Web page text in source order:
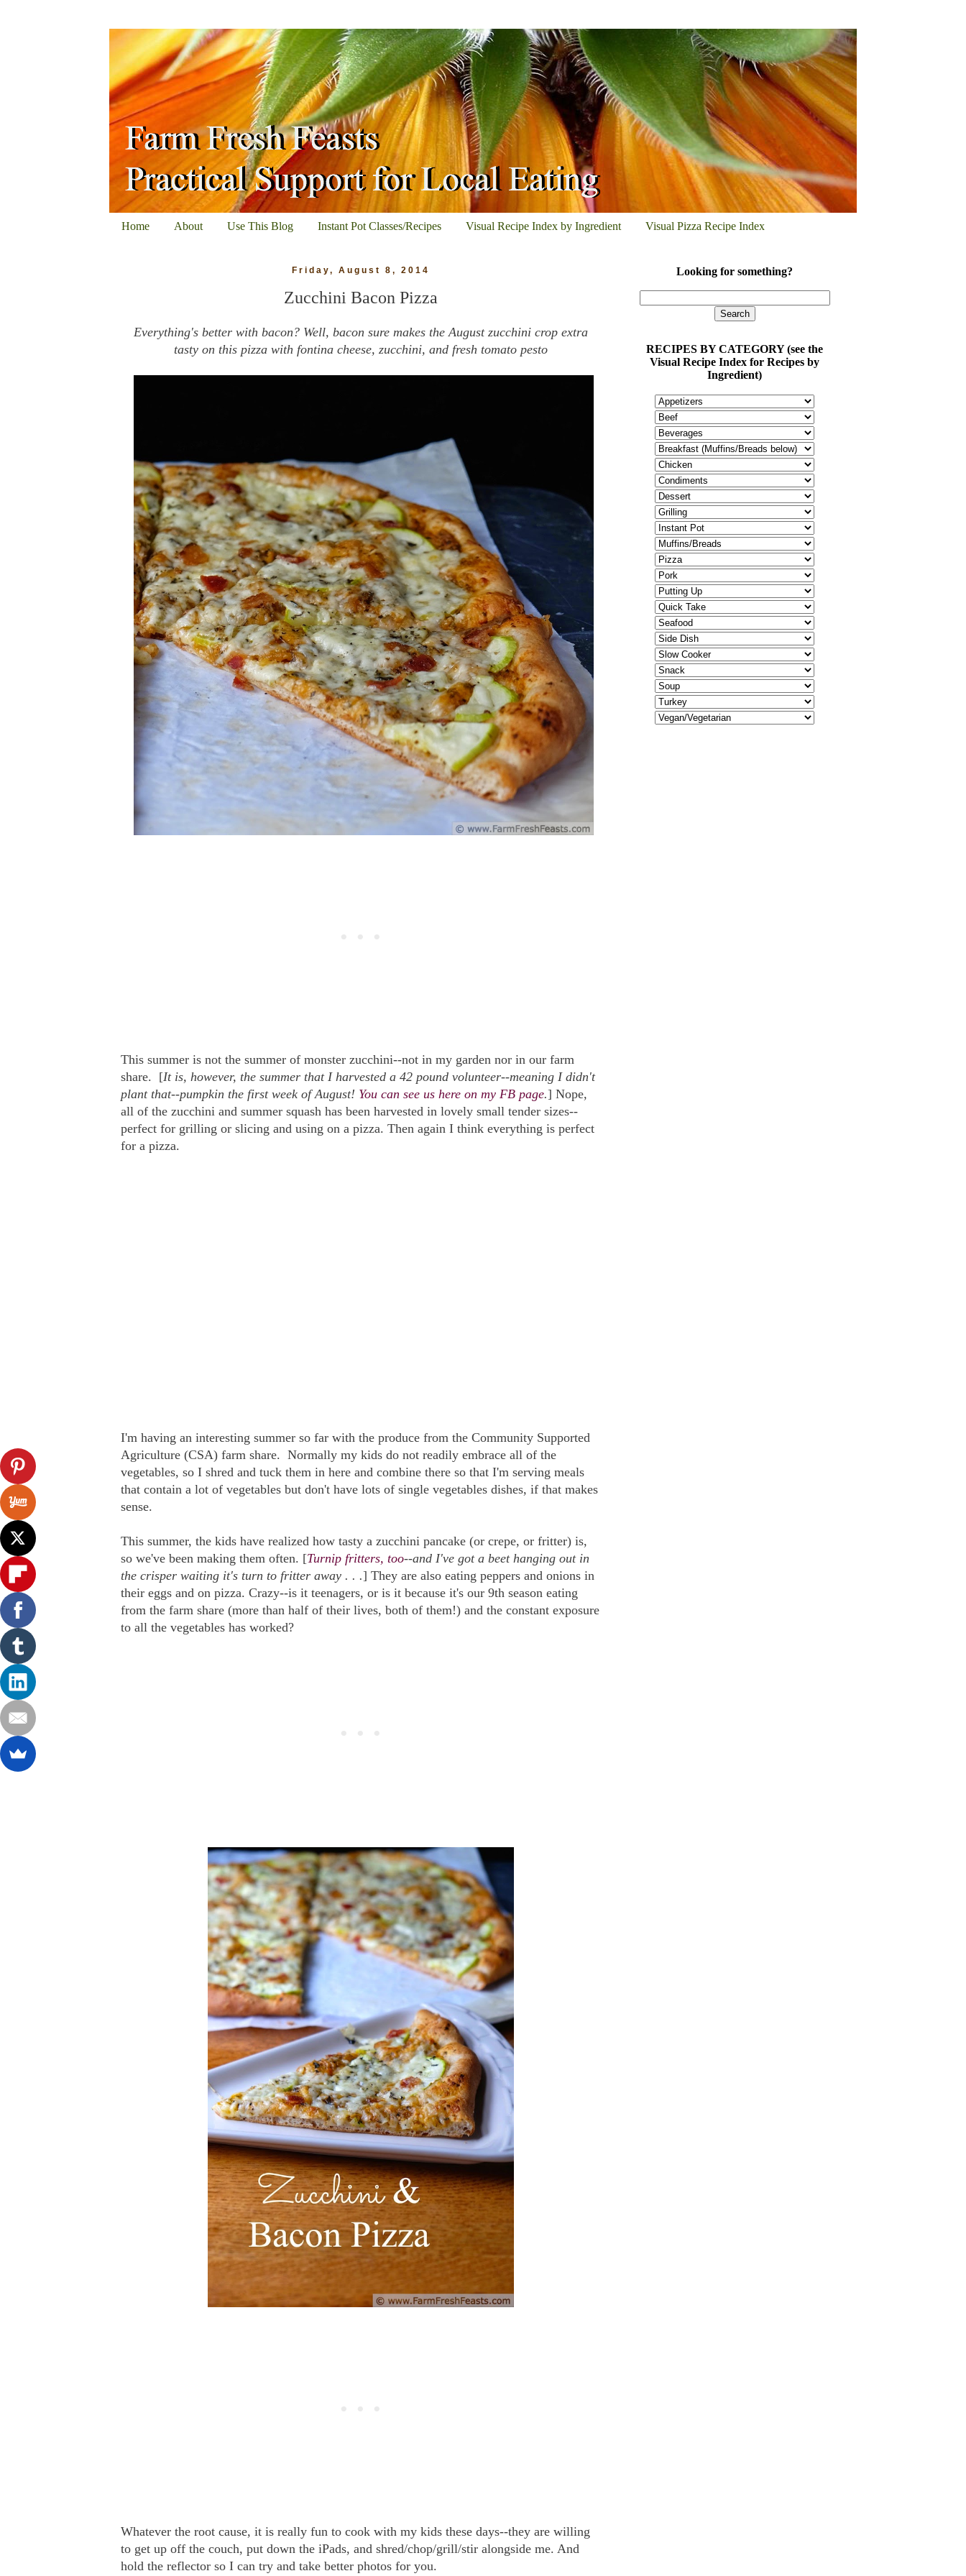
Home About Use This Blog Instant Pot Classes/Recipes Visual Recipe Index by Ingredient Visual Pizza Recipe Index
Friday, August 8, 2014
Zucchini Bacon Pizza
Everything's better with bacon? Well, bacon sure makes the August zucchini crop extra
tasty on this pizza with fontina cheese, zucchini, and fresh tomato pesto
This summer is not the summer of monster zucchini--not in my garden nor in our farm
share. [It is, however, the summer that I harvested a 42 pound volunteer--meaning I didn't
plant that--pumpkin the first week of August! You can see us here on my FB page.] Nope,
all of the zucchini and summer squash has been harvested in lovely small tender sizes--
perfect for grilling or slicing and using on a pizza. Then again I think everything is perfect
for a pizza.
I'm having an interesting summer so far with the produce from the Community Supported
Agriculture (CSA) farm share. Normally my kids do not readily embrace all of the
vegetables, so I shred and tuck them in here and combine there so that I'm serving meals
that contain a lot of vegetables but don't have lots of single vegetables dishes, if that makes
sense.
This summer, the kids have realized how tasty a zucchini pancake (or crepe, or fritter) is,
so we've been making them often. [Turnip fritters, too--and I've got a beet hanging out in
the crisper waiting it's turn to fritter away . . .] They are also eating peppers and onions in
their eggs and on pizza. Crazy--is it teenagers, or is it because it's our 9th season eating
from the farm share (more than half of their lives, both of them!) and the constant exposure
to all the vegetables has worked?
Whatever the root cause, it is really fun to cook with my kids these days--they are willing
to get up off the couch, put down the iPads, and shred/chop/grill/stir alongside me. And
hold the reflector so I can try and take better photos for you.
Looking for something?
RECIPES BY CATEGORY (see the
Visual Recipe Index for Recipes by
Ingredient)